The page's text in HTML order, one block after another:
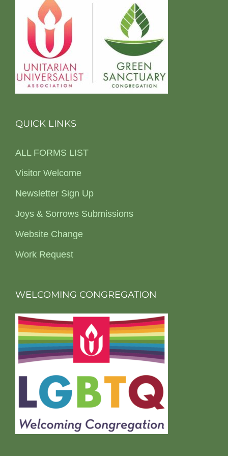
QUICK LINKS
ALL FORMS LIST
Visitor Welcome
Newsletter Sign Up
Joys & Sorrows Submissions
Website Change
Work Request
WELCOMING CONGREGATION